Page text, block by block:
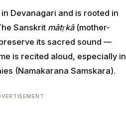
in Devanagari and is rooted in
Sanskrit mātṛkā(mother-
its sacred sound —
is recited aloud, especially in
(Namakarana Samskara).